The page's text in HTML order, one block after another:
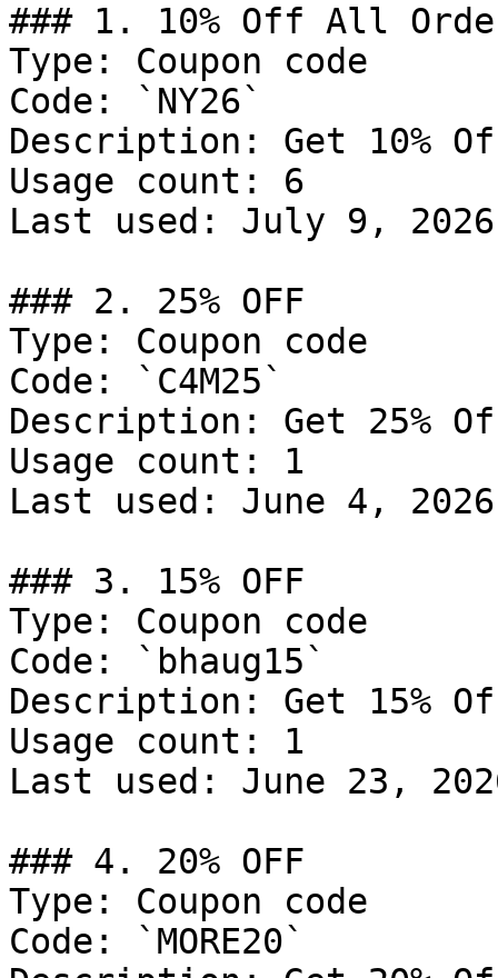
### 1. 10% Off All
Type: Coupon code
Code: `NY26`
Description: Get 10%
Usage count: 6
Last used: July 9, 2026
### 2. 25% OFF
Type: Coupon code
Code: `C4M25`
Description: Get 25%
Usage count: 1
Last used: June 4, 2026
### 3. 15% OFF
Type: Coupon code
Code: `bhaug15`
Description: Get 15%
Usage count: 1
Last used: June 23,
### 4. 20% OFF
Type: Coupon code
Code: `MORE20`